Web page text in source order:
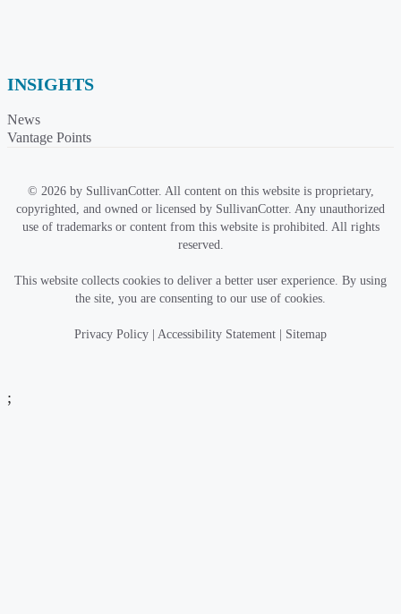
INSIGHTS
News
Vantage Points
© 2026 by SullivanCotter. All content on this website is proprietary,
copyrighted, and owned or licensed by SullivanCotter. Any unauthorized
use of trademarks or content from this website is prohibited. All rights
reserved.
This website collects cookies to deliver a better user experience. By using
the site, you are consenting to our use of cookies.
Privacy Policy | Accessibility Statement | Sitemap
;